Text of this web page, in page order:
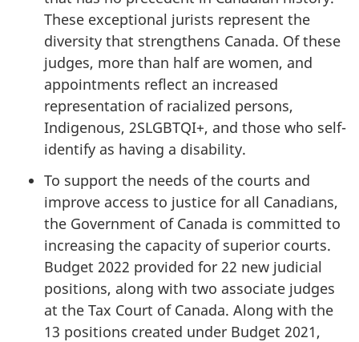
These exceptional jurists represent the
diversity that strengthens Canada. Of these
judges, more than half are women, and
appointments reflect an increased
representation of racialized persons,
Indigenous, 2SLGBTQI+, and those who self-
identify as having a disability.
To support the needs of the courts and
improve access to justice for all Canadians,
the Government of Canada is committed to
increasing the capacity of superior courts.
Budget 2022 provided for 22 new judicial
positions, along with two associate judges
at the Tax Court of Canada. Along with the
13 positions created under Budget 2021,